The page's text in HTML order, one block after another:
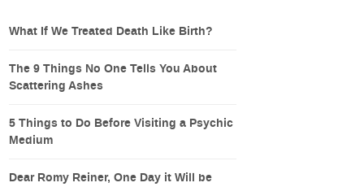
What If We Treated Death Like Birth?
The 9 Things No One Tells You About
Scattering Ashes
5 Things to Do Before Visiting a Psychic
Medium
Dear Romy Reiner, One Day it Will be